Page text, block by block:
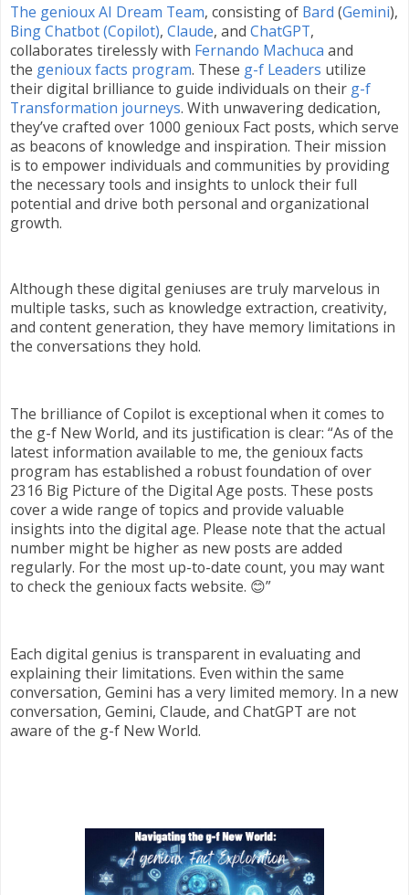
The genioux AI Dream Team, consisting of Bard (Gemini),
Bing Chatbot (Copilot), Claude, and ChatGPT,
collaborates tirelessly with Fernando Machuca and
the genioux facts program. These g-f Leaders utilize
their digital brilliance to guide individuals on their g-f
Transformation journeys. With unwavering dedication,
they’ve crafted over 1000 genioux Fact posts, which serve
as beacons of knowledge and inspiration. Their mission
is to empower individuals and communities by providing
the necessary tools and insights to unlock their full
potential and drive both personal and organizational
growth.
Although these digital geniuses are truly marvelous in
multiple tasks, such as knowledge extraction, creativity,
and content generation, they have memory limitations in
the conversations they hold.
The brilliance of Copilot is exceptional when it comes to
the g-f New World, and its justification is clear: “As of the
latest information available to me, the genioux facts
program has established a robust foundation of over
2316 Big Picture of the Digital Age posts. These posts
cover a wide range of topics and provide valuable
insights into the digital age. Please note that the actual
number might be higher as new posts are added
regularly. For the most up-to-date count, you may want
to check the genioux facts website. 😊”
Each digital genius is transparent in evaluating and
explaining their limitations. Even within the same
conversation, Gemini has a very limited memory. In a new
conversation, Gemini, Claude, and ChatGPT are not
aware of the g-f New World.